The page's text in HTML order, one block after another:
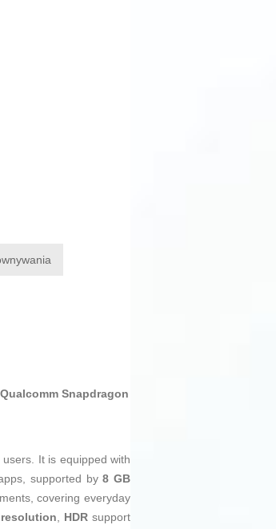
Snapdragon
It is equipped with
supported by8 GB
covering everyday
, HDR support